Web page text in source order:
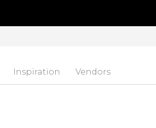
Inspiration Vendors